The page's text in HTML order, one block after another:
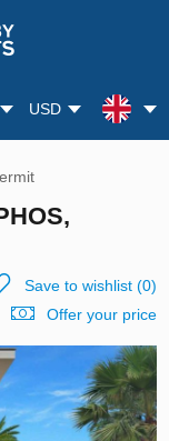
USD
Save to wishlist(0)
Offer your price